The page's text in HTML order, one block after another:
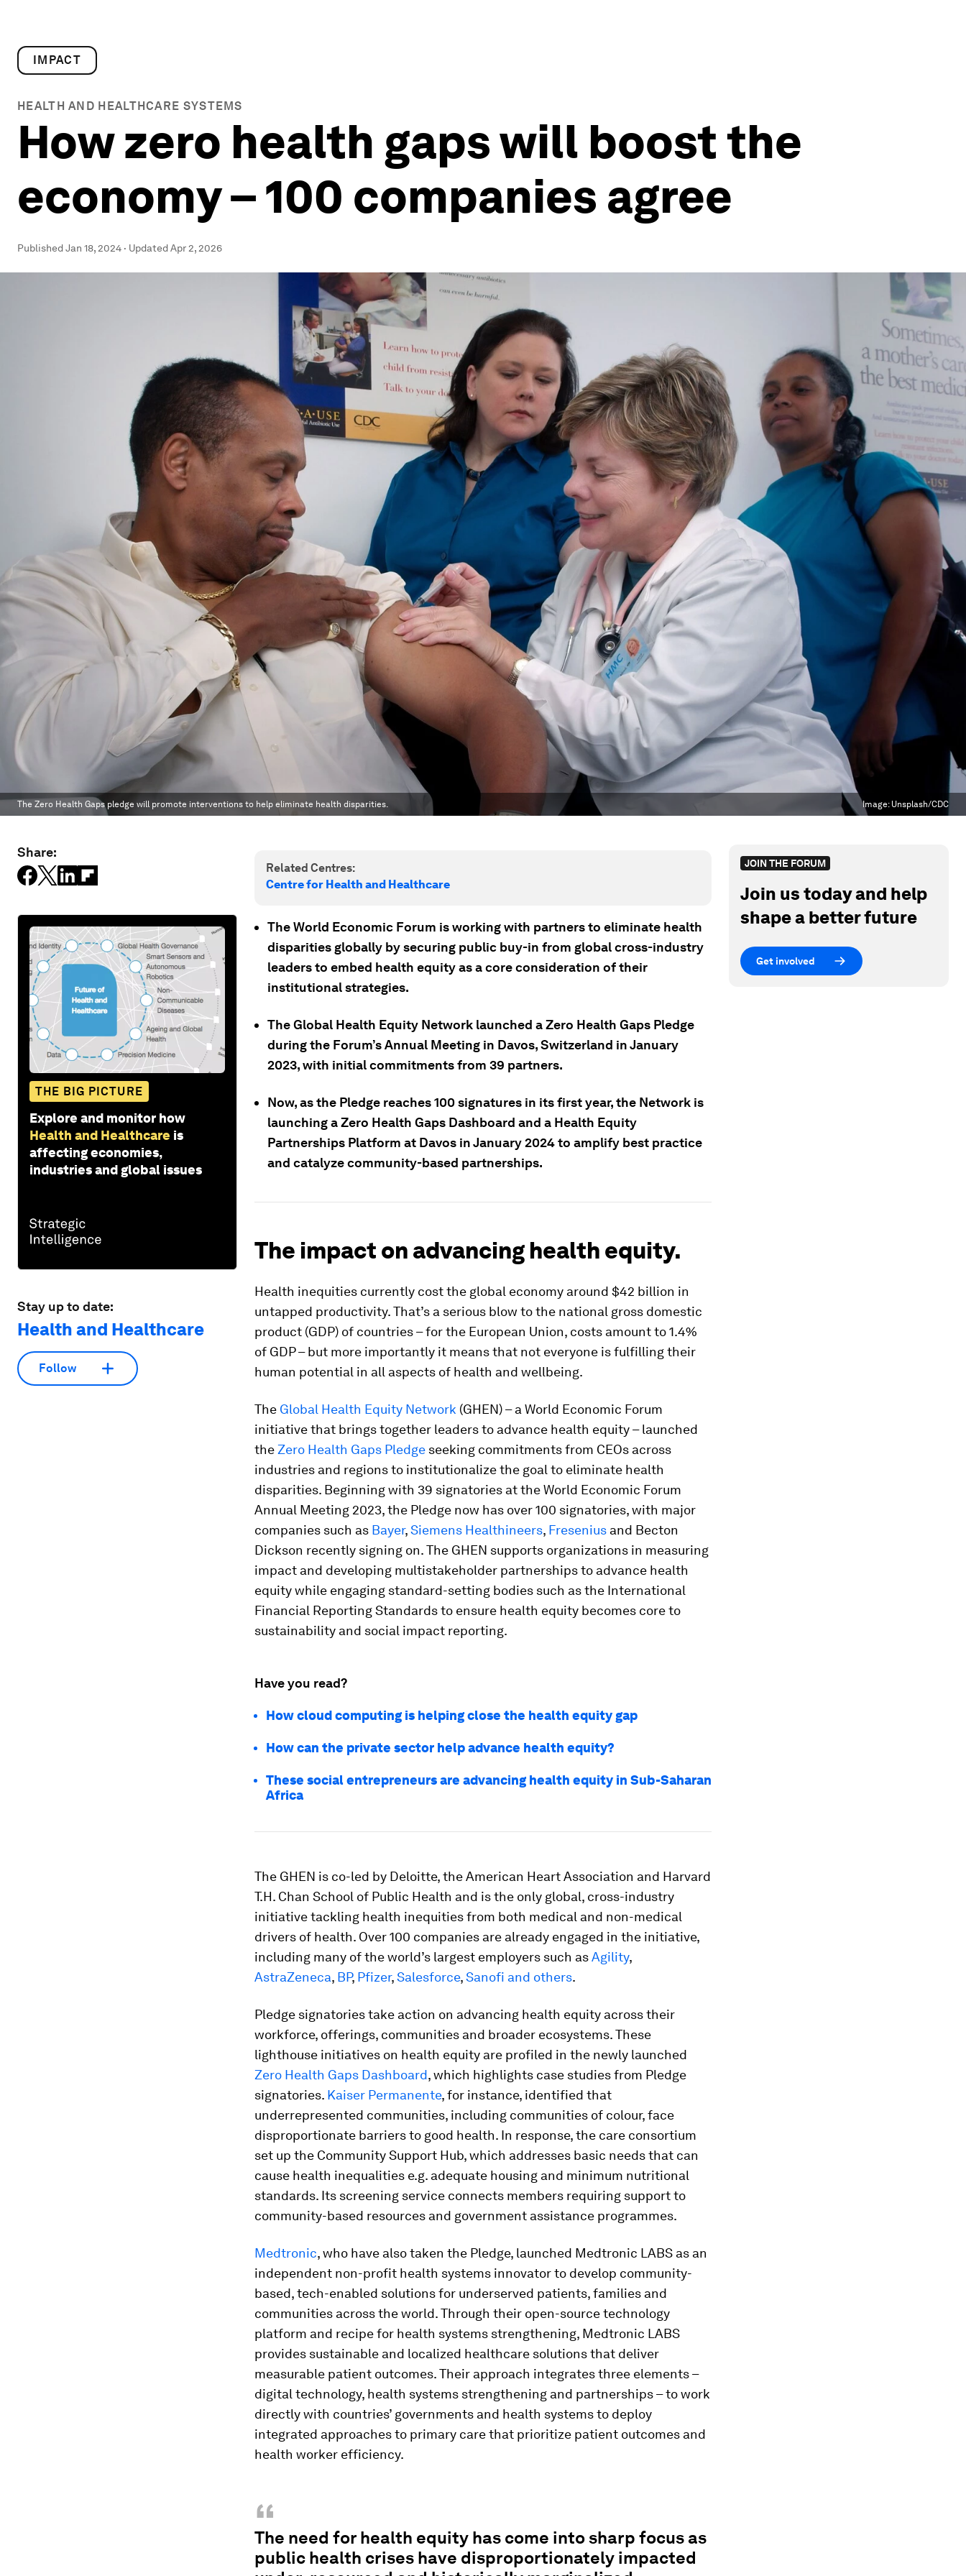
IMPACT
HEALTH AND HEALTHCARE SYSTEMS
How zero health gaps will boost the
economy – 100 companies agree
PublishedJan 18, 2024 · UpdatedApr 2, 2026
The Zero Health Gaps pledge will promote interventions to help eliminate health disparities. Image: Unsplash/CDC
Share:
THE BIG PICTURE
Explore and monitor how
Health and Healthcare is
affecting economies,
industries and global issues
Stay up to date:
Health and Healthcare
Follow
Related Centres:
Centre for Health and Healthcare
The World Economic Forum is working with partners to eliminate health
disparities globally by securing public buy-in from global cross-industry
leaders to embed health equity as a core consideration of their
institutional strategies.
The Global Health Equity Network launched a Zero Health Gaps Pledge
during the Forum’s Annual Meeting in Davos, Switzerland in January
2023, with initial commitments from 39 partners.
Now, as the Pledge reaches 100signatures in its first year, the Network is
launching a Zero Health Gaps Dashboard and a Health Equity
Partnerships Platform at Davos in January 2024 to amplify best practice
and catalyze community-based partnerships.
The impact on advancing health equity.
Health inequities currently cost the global economy around $42 billion in
untapped productivity. That’s a serious blow to the national gross domestic
product (GDP) of countries – for the European Union, costs amount to 1.4%
of GDP – but more importantly it means that not everyone is fulfilling their
human potential in all aspects of health and wellbeing.
The Global Health Equity Network (GHEN) – a World Economic Forum
initiative that brings together leaders to advance health equity – launched
theZero Health Gaps Pledge seeking commitments from CEOs across
industries and regions to institutionalize the goal to eliminate health
disparities. Beginning with 39 signatories at the World Economic Forum
Annual Meeting 2023, the Pledge now has over 100 signatories, with major
companies such as Bayer,Siemens Healthineers, Fresenius and Becton
Dickson recently signing on. The GHEN supports organizations in measuring
impact and developing multistakeholder partnerships to advance health
equity while engaging standard-setting bodies such as the International
Financial Reporting Standards to ensure health equity becomes core to
sustainability and social impact reporting.
Have you read?
How cloud computing is helping close the health equity gap
How can the private sector help advance health equity?
These social entrepreneurs are advancing health equity in Sub-Saharan
Africa
The GHEN is co-led by Deloitte, the American Heart Association and Harvard
T.H. Chan School of Public Health and is the only global, cross-industry
initiative tackling health inequities from both medical and non-medical
drivers of health. Over 100 companies are already engaged in the initiative,
including many of the world’s largest employers such asAgility,
AstraZeneca, BP, Pfizer,Salesforce,Sanofi and others.
Pledge signatories take action on advancing health equity across their
workforce, offerings, communities and broader ecosystems. These
lighthouse initiatives on health equity are profiled in the newly launched
Zero Health Gaps Dashboard, which highlights case studies from Pledge
signatories. Kaiser Permanente, for instance, identified that
underrepresented communities, including communities of colour, face
disproportionate barriers to good health. In response, the care consortium
set up the Community Support Hub, which addresses basic needs that can
cause health inequalities e.g. adequate housing and minimum nutritional
standards. Its screening service connects members requiring support to
community-based resources and government assistance programmes.
Medtronic, who have also taken the Pledge, launched Medtronic LABS as an
independent non-profit health systems innovator to develop community-
based, tech-enabled solutions for underserved patients, families and
communities across the world. Through their open-source technology
platform and recipe for health systems strengthening, Medtronic LABS
provides sustainable and localized healthcare solutions that deliver
measurable patient outcomes. Their approach integrates three elements –
digital technology, health systems strengthening and partnerships – to work
directly with countries’ governments and health systems to deploy
integrated approaches to primary care that prioritize patient outcomes and
health worker efficiency.
“
The need for health equity has come into sharp focus as
public health crises have disproportionately impacted
JOIN THE FORUM
Join us today and help
shape a better future
Get involved